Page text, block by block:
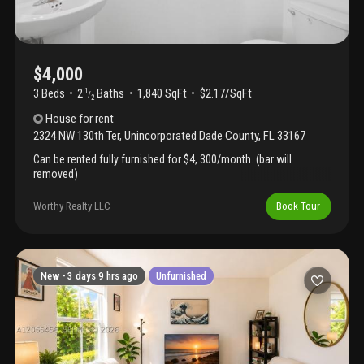
three years of prepaid service remaining, providing additional
value and convenience. This home is move-in ready and ideal for
those seeking a turnkey lifestyle. Residents of westview enjoy
clubhouse, sparkling pool, fitness center, and playgrounds.
Conveniently located near major highways, shopping, dining, and
entertainment, this exceptional rental offers upscale living in one
of miami's fastest-growing communities. Available for
immediate occupancy.
$4,000
3 Beds 2 1 /2 Baths 1,840 SqFt
$2.17/SqFt
House for rent
2324 NW 130th Ter, Unincorporated Dade County, FL33167
Can be rented fully furnished for $4, 300/month. (bar will
removed)
Worthy Realty LLC Book Tour
New - 3 days 9 hrs ago Unfurnished